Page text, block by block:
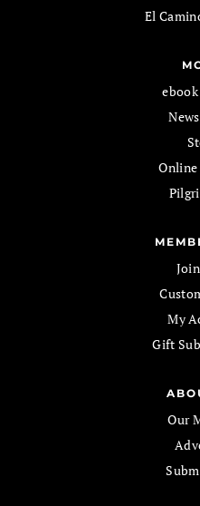
El
Online
My
Gift
Our